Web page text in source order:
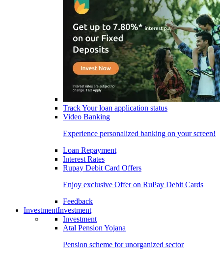
Track Your loan application status
Video Banking
Experience personalized banking on your screen!
Loan Repayment
Interest Rates
Rupay Debit Card Offers
Enjoy exclusive Offer on RuPay Debit Cards
Feedback
InvestmentInvestment
Investment
Atal Pension Yojana
Pension scheme for unorganized sector